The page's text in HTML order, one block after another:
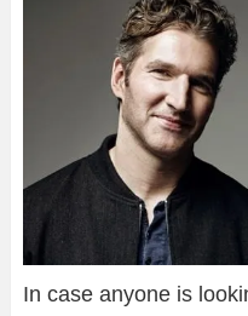
In case anyone is